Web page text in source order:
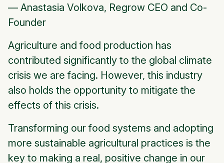
— Anastasia Volkova, Regrow CEO and Co-
Founder
Agriculture and food production has
contributed significantly to the global climate
crisis we are facing. However, this industry
also holds the opportunity to mitigate the
effects of this crisis.
Transforming our food systems and adopting
more sustainable agricultural practices is the
key to making a real, positive change in our